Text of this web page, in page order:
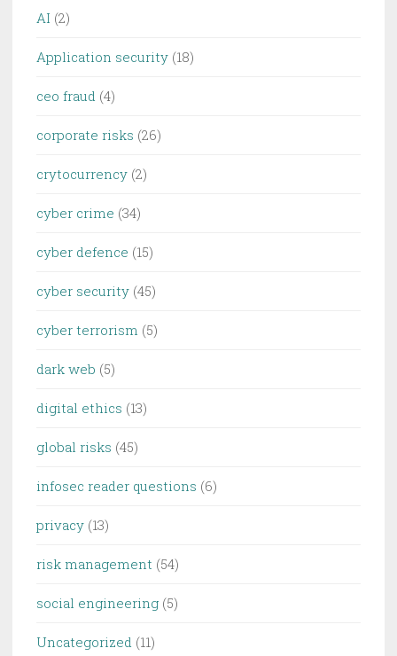
AI (2)
Application security (18)
ceo fraud (4)
corporate risks (26)
crytocurrency (2)
cyber crime (34)
cyber defence (15)
cyber security (45)
cyber terrorism (5)
dark web (5)
digital ethics (13)
global risks (45)
infosec reader questions (6)
privacy (13)
risk management (54)
social engineering (5)
Uncategorized (11)